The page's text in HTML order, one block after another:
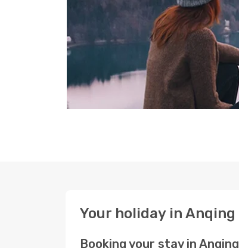
Your holiday in Anqing
Booking your stay in Anqing